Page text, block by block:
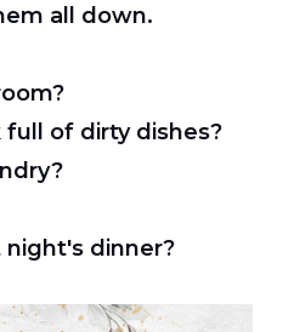
all down.
of dirty dishes?
dinner?